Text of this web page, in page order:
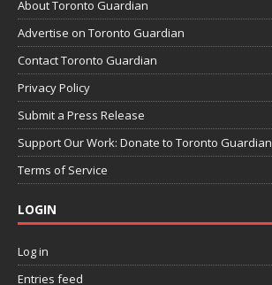
About Toronto Guardian
Advertise on Toronto Guardian
Contact Toronto Guardian
Privacy Policy
Submit a Press Release
Support Our Work: Donate to Toronto Guardian
Terms of Service
LOGIN
Log in
Entries feed